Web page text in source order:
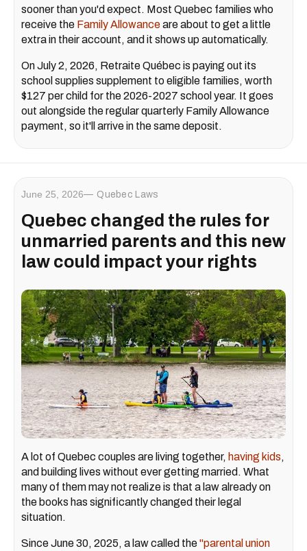
sooner than you'd expect. Most Quebec families who
receive the Family Allowanceare about to get a little
extra in their account, and it shows up automatically.
On July 2, 2026, Retraite Québec is paying out its
school supplies supplement to eligible families, worth
$127 per child for the 2026-2027 school year. It goes
out alongside the regular quarterly Family Allowance
payment, so it'll arrive in the same deposit.
June 25, 2026 Quebec Laws
Quebec changed the rules for
unmarried parents and this new
law could impact your rights
A lot of Quebec couples are living together, having kids,
and building lives without ever getting married. What
many of them may not realize is that a law already on
the books has significantly changed their legal
situation.
Since June 30, 2025, a law called the"parental union